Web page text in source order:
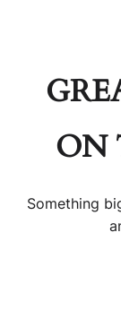
ON
Something